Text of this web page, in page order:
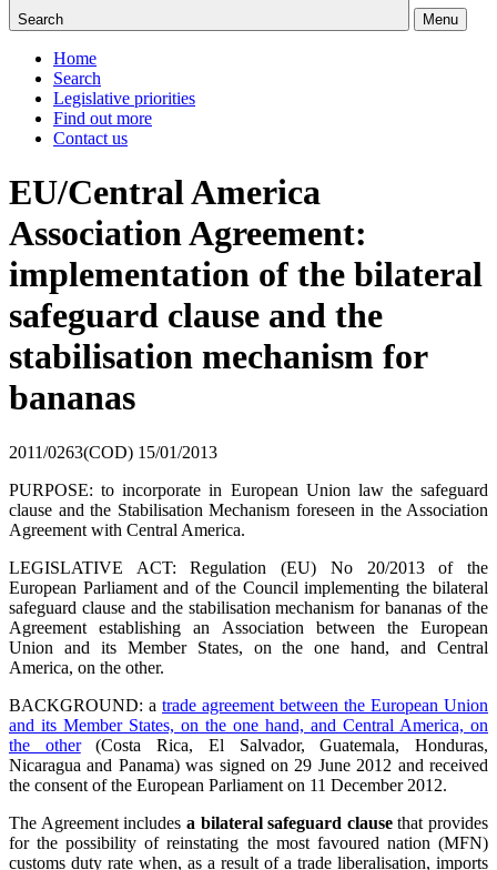
Search Menu
Home
Search
Legislative priorities
Find out more
Contact us
EU/Central America
Association Agreement:
implementation of the bilateral
safeguard clause and the
stabilisation mechanism for
bananas
2011/0263(COD) 15/01/2013
PURPOSE: to incorporate in European Union law the safeguard
clause and the Stabilisation Mechanism foreseen in the Association
Agreement with Central America.
LEGISLATIVE ACT: Regulation (EU) No 20/2013 of the
European Parliament and of the Council implementing the bilateral
safeguard clause and the stabilisation mechanism for bananas of the
Agreement establishing an Association between the European
Union and its Member States, on the one hand, and Central
America, on the other.
BACKGROUND: a trade agreement between the European Union
and its Member States, on the one hand, and Central America, on
the other(Costa Rica, El Salvador, Guatemala, Honduras,
Nicaragua and Panama) was signed on 29 June 2012 and received
the consent of the European Parliament on 11 December 2012.
The Agreement includes a bilateral safeguard clausethat provides
for the possibility of reinstating the most favoured nation (MFN)
customs duty rate when, as a result of a trade liberalisation, imports